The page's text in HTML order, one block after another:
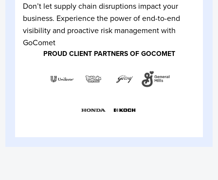
Don’t let supply chain disruptions impact your
business. Experience the power of end-to-end
visibility and proactive risk management with
GoComet
PROUD CLIENT PARTNERS OF GOCOMET